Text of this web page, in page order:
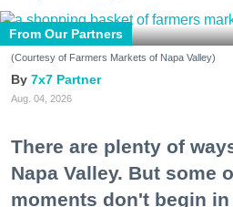
From Our Partners
(Courtesy of Farmers Markets of Napa Valley)
7x7 Partner
Aug. 04, 2026
There are plenty of
Napa Valley. But some
moments don't begin